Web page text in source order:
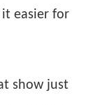
it easier for
show just